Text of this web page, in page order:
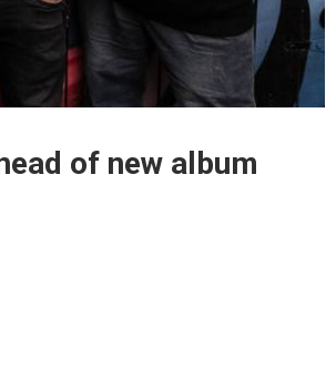
of new album